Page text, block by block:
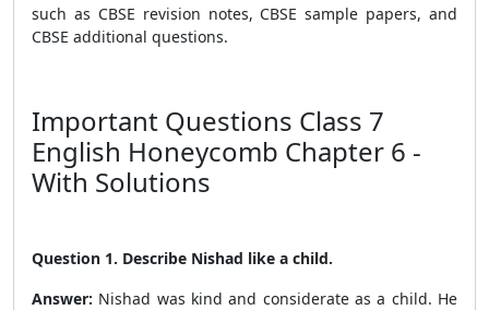
such as CBSE revision notes, CBSE sample papers, and
CBSE additional questions.
Important Questions Class 7
English Honeycomb Chapter 6 -
With Solutions
Question 1. Describe Nishad like a child.
Answer: Nishad was kind and considerate as a child. He